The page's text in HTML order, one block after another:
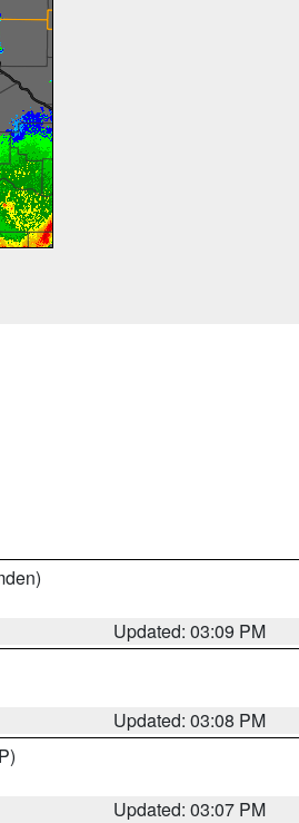
Updated: 03:09 PM
Updated: 03:08 PM
Updated: 03:07 PM